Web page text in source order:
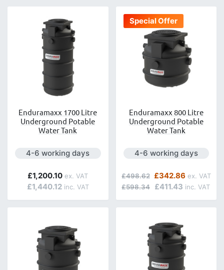
Enduramaxx 1700 Litre
Underground Potable
Water Tank
Next day delivery is available.
4-6 working days
£1,440.12
£1,200.10
Special Offer
Enduramaxx 800 Litre
Underground Potable
Water Tank
Next day delivery is
4-6 working days
Special Price
£411.43
£342.86
Regular Price
£598.34
£498.62